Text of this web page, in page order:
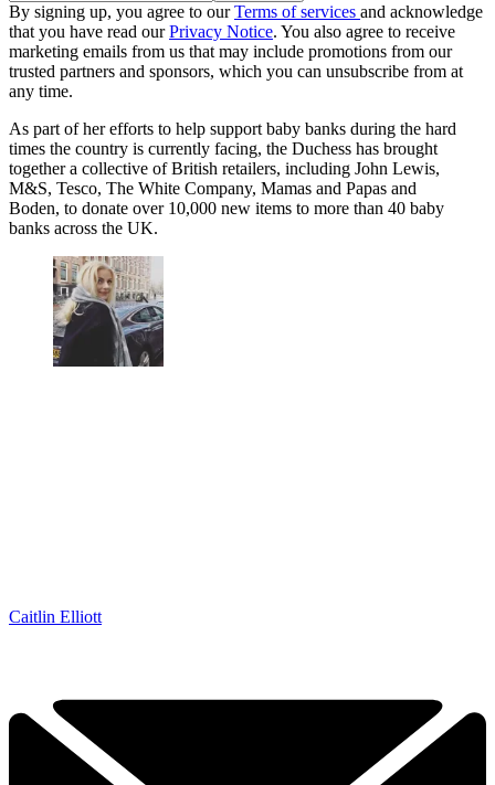
By signing up, you agree to ourTerms of services and acknowledge
that you have read ourPrivacy Notice. You also agree to receive
marketing emails from us that may include promotions from our
trusted partners and sponsors, which you can unsubscribe from at
any time.
As part of her efforts to help support baby banks during the hard
times the country is currently facing, the Duchess has brought
together a collective of British retailers, including John Lewis,
M&S, Tesco, The White Company, Mamas and Papas and
Boden, to donate over 10,000 new items to more than 40 baby
banks across the UK.
Caitlin Elliott